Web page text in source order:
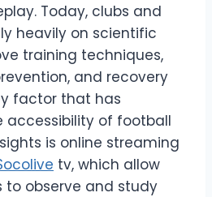
Today, clubs and
heavily on scientific
training techniques,
and recovery
factor that has
accessibility of football
is online streaming
tv, which allow
observe and study